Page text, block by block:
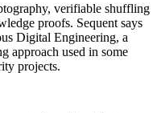
verifiable shuffling
proofs. Sequent says
Digital Engineering, a
approach used in some
projects.